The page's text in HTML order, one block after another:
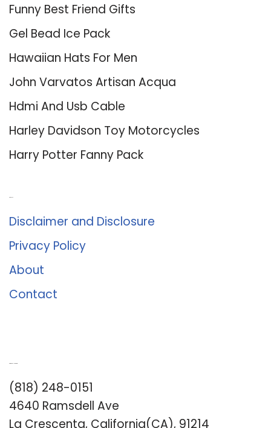
Funny Best Friend Gifts
Gel Bead Ice Pack
Hawaiian Hats For Men
John Varvatos Artisan Acqua
Hdmi And Usb Cable
Harley Davidson Toy Motorcycles
Harry Potter Fanny Pack
Disclaimer and Disclosure
Privacy Policy
About
Contact
(818) 248-0151
4640 Ramsdell Ave
La Crescenta, California(CA), 91214